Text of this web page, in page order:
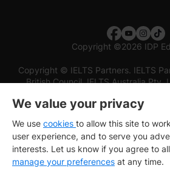
Copyright ©2026 IDP
Copyright © IELTS Partners. IELTS
British Council, IELTS Australia Pty.
We value your privacy
We use cookies to allow this site to
user experience, and to serve you
interests. Let us know if you agree to
manage your preferences at any time.